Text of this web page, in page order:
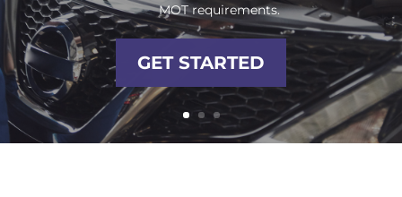
MOT requirements.
GET STARTED